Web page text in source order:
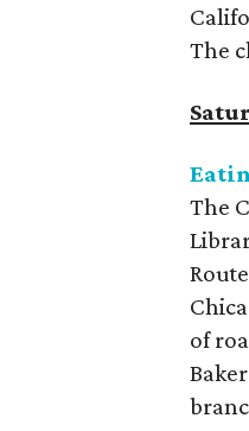
The
The
of